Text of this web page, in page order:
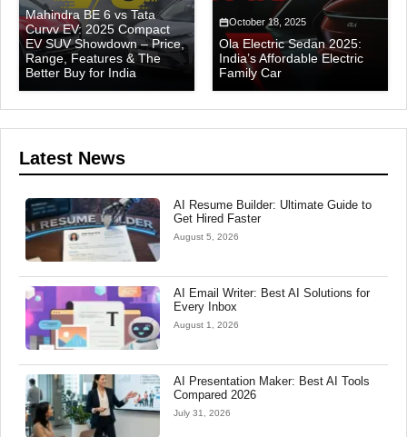
Mahindra BE 6 vs Tata
Curvv EV: 2025 Compact
EV SUV Showdown – Price,
Range, Features & The
Better Buy for India
October 18, 2025
Ola Electric Sedan 2025:
India’s Affordable Electric
Family Car
Latest News
AI Resume Builder: Ultimate Guide to
Get Hired Faster
August 5, 2026
AI Email Writer: Best AI Solutions for
Every Inbox
August 1, 2026
AI Presentation Maker: Best AI Tools
Compared 2026
July 31, 2026